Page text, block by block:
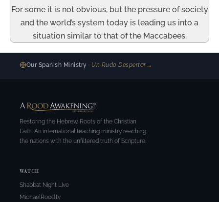
For some it is not obvious, but the pressure of society
and the world’s system today is leading us into a
situation similar to that of the Maccabees.
Our Spanish Ministry· Un Rudo Despertar→
Restoring the Hebrew Roots of the Christian
Faith. An international teaching ministry reaching
the nations with the unfiltered truth of Scripture.
WATCH
Shabbat Night Live
MichaelRood.tv